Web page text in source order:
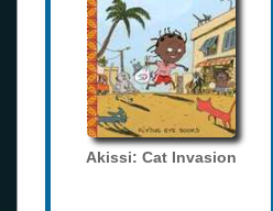
Akissi: Cat Invasion